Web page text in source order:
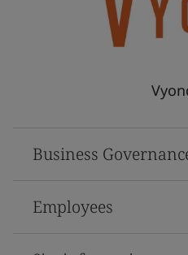
Business
Employees